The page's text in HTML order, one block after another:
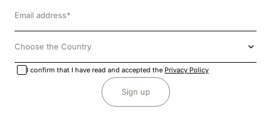
Choose the Country
I confirm that I have read and accepted the Privacy Policy
Sign up